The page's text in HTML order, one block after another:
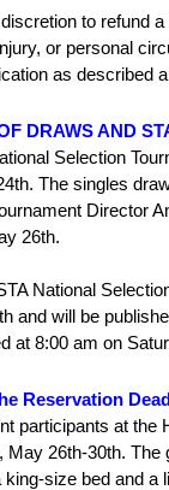
to refund
or personal
as described
DRAWS AND
Selection
The singles
Director
26th.
National
and will be
at 8:00 am on
Reservation
participants at the
26th-30th. The
size bed and a